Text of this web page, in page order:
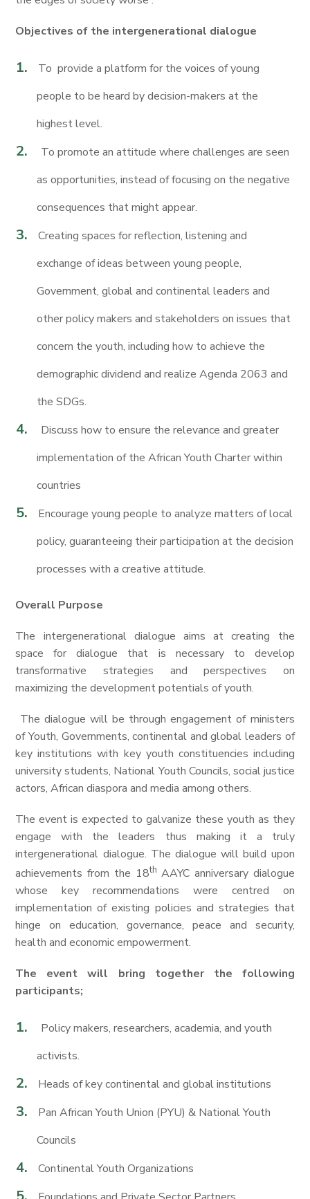
Objectives of the intergenerational dialogue
To provide a platform for the voices of young
people to be heard by decision-makers at the
highest level.
To promote an attitude where challenges are seen
as opportunities, instead of focusing on the negative
consequences that might appear.
Creating spaces for reflection, listening and
exchange of ideas between young people,
Government, global and continental leaders and
other policy makers and stakeholders on issues that
concern the youth, including how to achieve the
demographic dividend and realize Agenda 2063 and
the SDGs.
Discuss how to ensure the relevance and greater
implementation of the African Youth Charter within
countries
Encourage young people to analyze matters of local
policy, guaranteeing their participation at the decision
processes with a creative attitude.
Overall Purpose
The intergenerational dialogue aims at creating the
space for dialogue that is necessary to develop
transformative strategies and perspectives on
maximizing the development potentials of youth.
The dialogue will be through engagement of ministers
of Youth, Governments, continental and global leaders of
key institutions with key youth constituencies including
university students, National Youth Councils, social justice
actors, African diaspora and media among others.
The event is expected to galvanize these youth as they
engage with the leaders thus making it a truly
intergenerational dialogue. The dialogue will build upon
achievements from the 18th AAYC anniversary dialogue
whose key recommendations were centred on
implementation of existing policies and strategies that
hinge on education, governance, peace and security,
health and economic empowerment.
The event will bring together the following
participants;
Policy makers, researchers, academia, and youth
activists.
Heads of key continental and global institutions
Pan African Youth Union (PYU) & National Youth
Councils
Continental Youth Organizations